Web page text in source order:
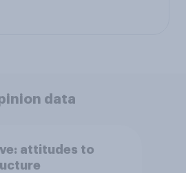
data
attitudes to